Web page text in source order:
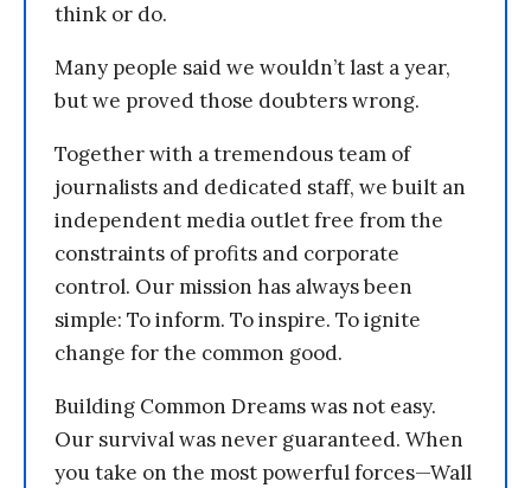
think or do.
Many people said we wouldn’t last a year,
but we proved those doubters wrong.
Together with a tremendous team of
journalists and dedicated staff, we built an
independent media outlet free from the
constraints of profits and corporate
control. Our mission has always been
simple: To inform. To inspire. To ignite
change for the common good.
Building Common Dreams was not easy.
Our survival was never guaranteed. When
you take on the most powerful forces—Wall